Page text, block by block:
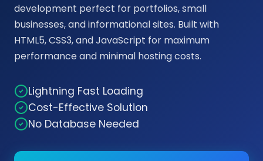
development perfect for portfolios, small
businesses, and informational sites. Built with
HTML5, CSS3, and JavaScript for maximum
performance and minimal hosting costs.
Lightning Fast Loading
Cost-Effective Solution
No Database Needed